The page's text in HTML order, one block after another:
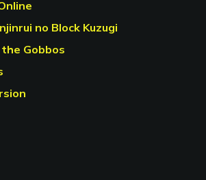
no Block Kuzugi
Gobbos